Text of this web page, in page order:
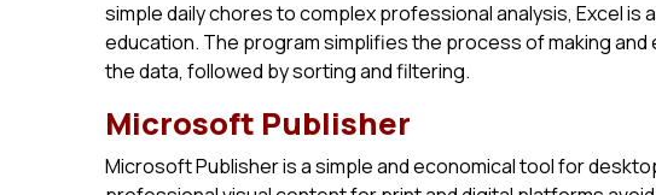
simple daily chores to complex professional analysis, Excel
education. The program simplifies the process of making
the data, followed by sorting and filtering.
Microsoft Publisher
Microsoft Publisher is a simple and economical tool for